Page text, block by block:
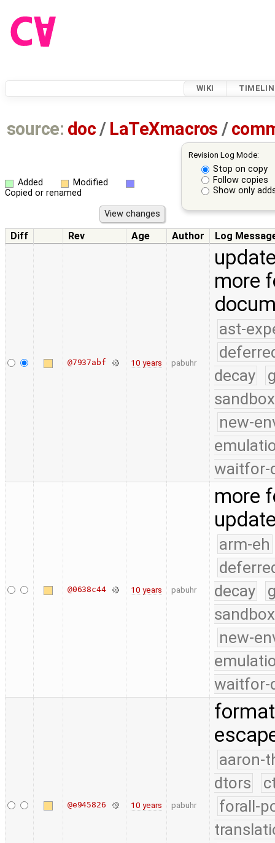
WIKI
source: doc / LaTeXmacros /
Revision Log Mode:
Stop on copy
Follow copies
Show only
Added
Modified
Copied or renamed
Diff Rev Age Author Log
@7937abf 10 years pabuhr
more
ast-
decay
sandbox
new-
waitfor-
@0638c44 10 years pabuhr
more
arm-eh
decay
sandbox
new-
waitfor-
@e945826 10 years pabuhr
aaron-
dtors
forall-